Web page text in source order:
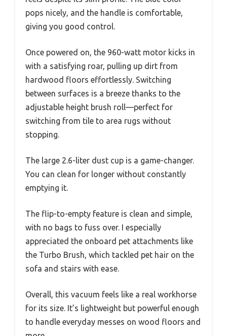
pops nicely, and the handle is comfortable,
giving you good control.
Once powered on, the 960-watt motor kicks in
with a satisfying roar, pulling up dirt from
hardwood floors effortlessly. Switching
between surfaces is a breeze thanks to the
adjustable height brush roll—perfect for
switching from tile to area rugs without
stopping.
The large 2.6-liter dust cup is a game-changer.
You can clean for longer without constantly
emptying it.
The flip-to-empty feature is clean and simple,
with no bags to fuss over. I especially
appreciated the onboard pet attachments like
the Turbo Brush, which tackled pet hair on the
sofa and stairs with ease.
Overall, this vacuum feels like a real workhorse
for its size. It’s lightweight but powerful enough
to handle everyday messes on wood floors and